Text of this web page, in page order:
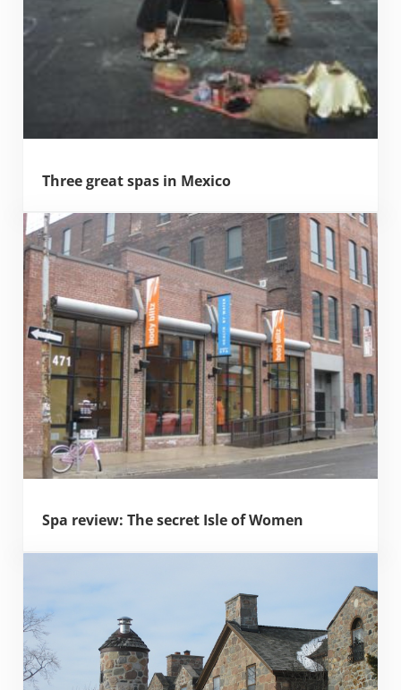
Three great spas in Mexico
Spa review: The secret Isle of Women